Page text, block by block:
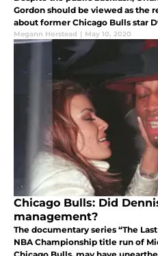
Gordon should be viewed as the
about former Chicago Bulls star
Megann Horstead | May 10, 2020
Chicago Bulls: Did
management?
The documentary series “The
NBA Championship title run of